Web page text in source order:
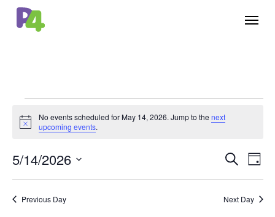
Skip
Menu
Events
for
May
14,
2026
Notice
No events scheduled for May 14, 2026. Jump to the next
upcoming events.
Events
Search
and
Search
Day
5/14/2026
Select
date.
Previous Day Next Day